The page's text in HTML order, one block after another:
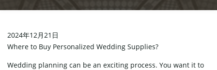
2024年12月21日
Where to Buy Personalized Wedding Supplies?
Wedding planning can be an exciting process. You want it to